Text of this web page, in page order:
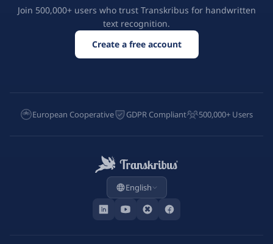
Join 500,000+ users who trust Transkribus for handwritten
text recognition.
Create a free account
European Cooperative GDPR Compliant 500,000+ Users
English